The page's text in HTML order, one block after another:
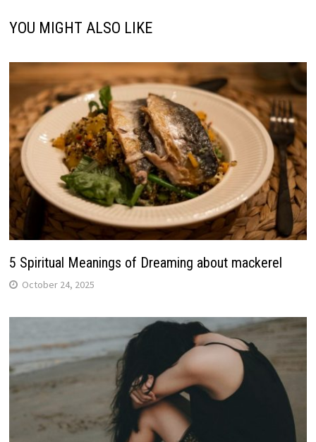
YOU MIGHT ALSO LIKE
5 Spiritual Meanings of Dreaming about mackerel
October 24, 2025